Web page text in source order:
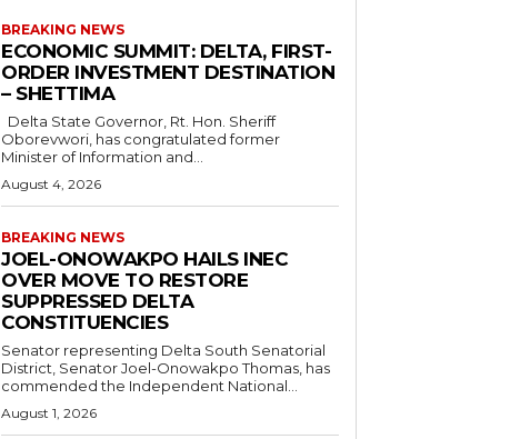
BREAKING NEWS
ECONOMIC SUMMIT: DELTA, FIRST-
ORDER INVESTMENT DESTINATION
– SHETTIMA
Oborevwori, has congratulated former
Minister of Information and...
August 4, 2026
BREAKING NEWS
JOEL-ONOWAKPO HAILS INEC
OVER MOVE TO RESTORE
SUPPRESSED DELTA
CONSTITUENCIES
Senator representing Delta South Senatorial
District, Senator Joel-Onowakpo Thomas, has
commended the Independent National...
August 1, 2026